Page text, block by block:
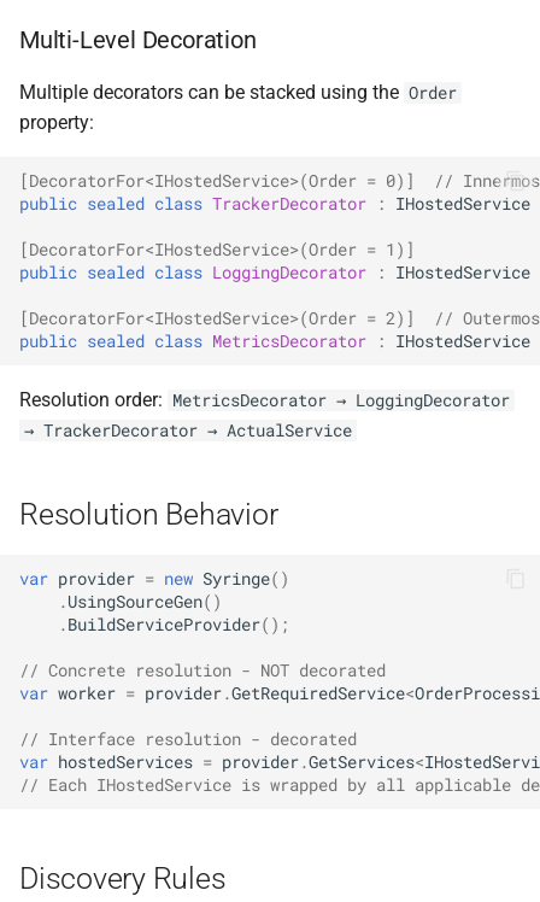
Multi-Level Decoration
Multiple decorators can be stacked using the Order
property:
[DecoratorFor<IHostedService>(Order = 0)]
//
public sealed class TrackerDecorator : IHostedService
[DecoratorFor<IHostedService>(Order = 1)]
public sealed class LoggingDecorator : IHostedService
[DecoratorFor<IHostedService>(Order = 2)]
//
public sealed class MetricsDecorator : IHostedService
Resolution order: MetricsDecorator → LoggingDecorator
→ TrackerDecorator → ActualService
Resolution Behavior
var provider = new Syringe()
. UsingSourceGen()
. BuildServiceProvider();
// Concrete resolution - NOT decorated
var worker = provider.GetRequiredService<
// Interface resolution - decorated
var hostedServices = provider.GetServices<
// Each IHostedService is wrapped by all applicable
Discovery Rules